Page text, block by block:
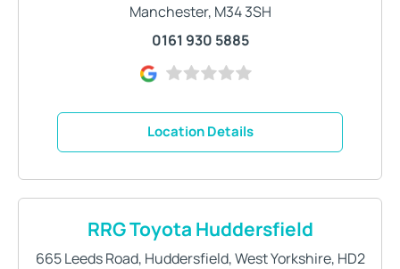
Manchester, M34 3SH
0161 930 5885
Location Details
RRG Toyota Huddersfield
665 Leeds Road, Huddersfield,West Yorkshire, HD2